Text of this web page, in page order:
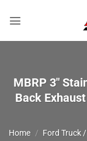
MBRP 3″
Back
Home / Ford Truck /